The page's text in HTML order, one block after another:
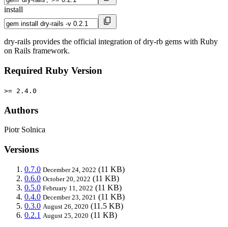
install
dry-rails provides the official integration of dry-rb gems with Ruby
on Rails framework.
Required Ruby Version
>= 2.4.0
Authors
Piotr Solnica
Versions
0.7.0 December 24, 2022 (11 KB)
0.6.0 October 20, 2022 (11 KB)
0.5.0 February 11, 2022 (11 KB)
0.4.0 December 23, 2021 (11 KB)
0.3.0 August 26, 2020 (11.5 KB)
0.2.1 August 25, 2020 (11 KB)